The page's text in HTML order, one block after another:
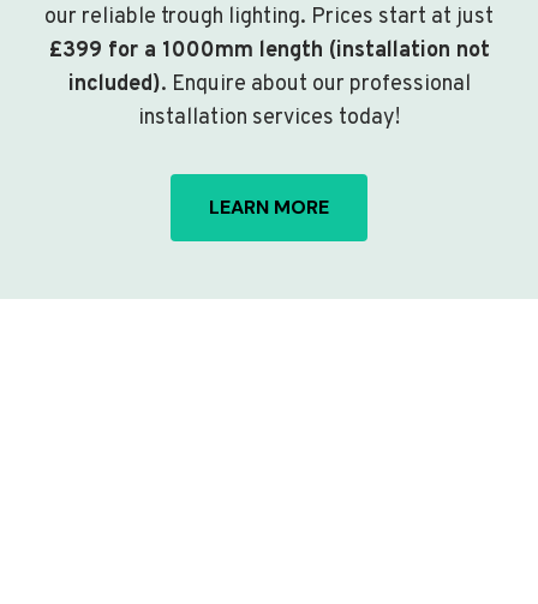
our reliable trough lighting. Prices start at just
£399 for a 1000mm length (installation not
included). Enquire about our professional
installation services today!
LEARN MORE